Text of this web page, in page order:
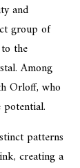
and
group of
the
Among
Orloff, who
patterns
creating a